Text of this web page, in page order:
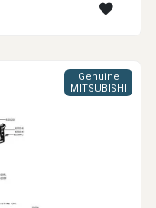
Genuine
MITSUBISHI